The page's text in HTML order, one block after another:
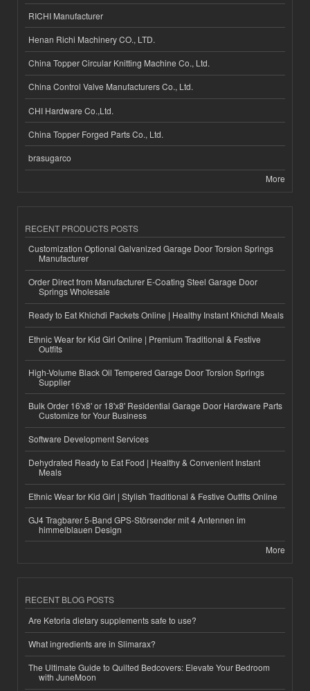
RICHI Manufacturer
Henan Richi Machinery CO., LTD.
China Topper Circular Knitting Machine Co., Ltd.
China Control Valve Manufacturers Co., Ltd.
CHI Hardware Co.,Ltd.
China Topper Forged Parts Co., Ltd.
brasugarco
More
RECENT PRODUCTS POSTS
Customization Optional Galvanized Garage Door Torsion Springs
Manufacturer
Order Direct from Manufacturer E-Coating Steel Garage Door
Springs Wholesale
Ready to Eat Khichdi Packets Online | Healthy Instant Khichdi Meals
Ethnic Wear for Kid Girl Online | Premium Traditional & Festive
Outfits
High-Volume Black Oil Tempered Garage Door Torsion Springs
Supplier
Bulk Order 16'x8' or 18'x8' Residential Garage Door Hardware Parts
Customize for Your Business
Software Development Services
Dehydrated Ready to Eat Food | Healthy & Convenient Instant
Meals
Ethnic Wear for Kid Girl | Stylish Traditional & Festive Outfits Online
GJ4 Tragbarer 5-Band GPS-Störsender mit 4 Antennen im
himmelblauen Design
More
RECENT BLOG POSTS
Are Ketoria dietary supplements safe to use?
What ingredients are in Slimarax?
The Ultimate Guide to Quilted Bedcovers: Elevate Your Bedroom
with JuneMoon